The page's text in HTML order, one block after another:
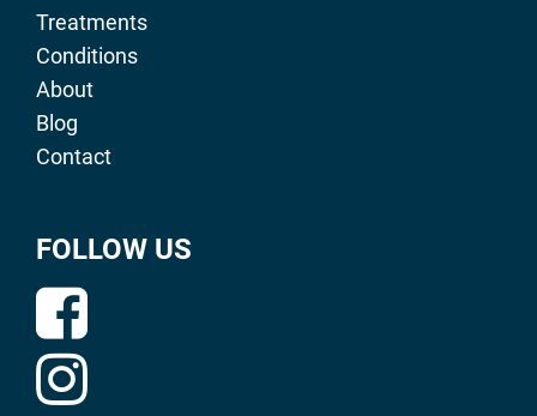
Treatments
Conditions
About
Blog
Contact
FOLLOW US